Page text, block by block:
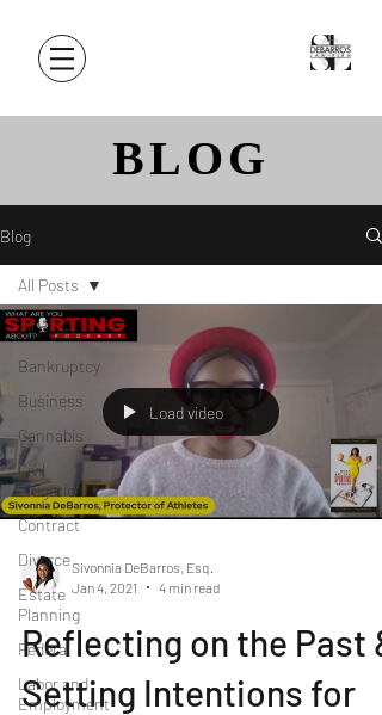
BLOG
Blog
All Posts
Bankruptcy
Business
Cannabis
Civil
Litigation
Contract
Divorce
Estate
Planning
Federal
Labor and
Employment
All Posts
Load video
Sivonnia DeBarros, Esq.
Jan 4, 2021
4 min read
Reflecting on the Past &
Setting Intentions for